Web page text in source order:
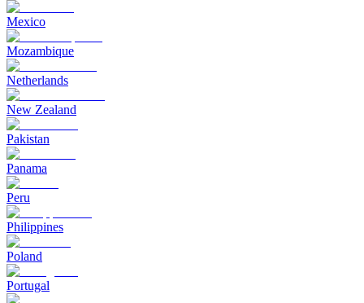
Mexico
Mozambique
Netherlands
New Zealand
Pakistan
Panama
Peru
Philippines
Poland
Portugal